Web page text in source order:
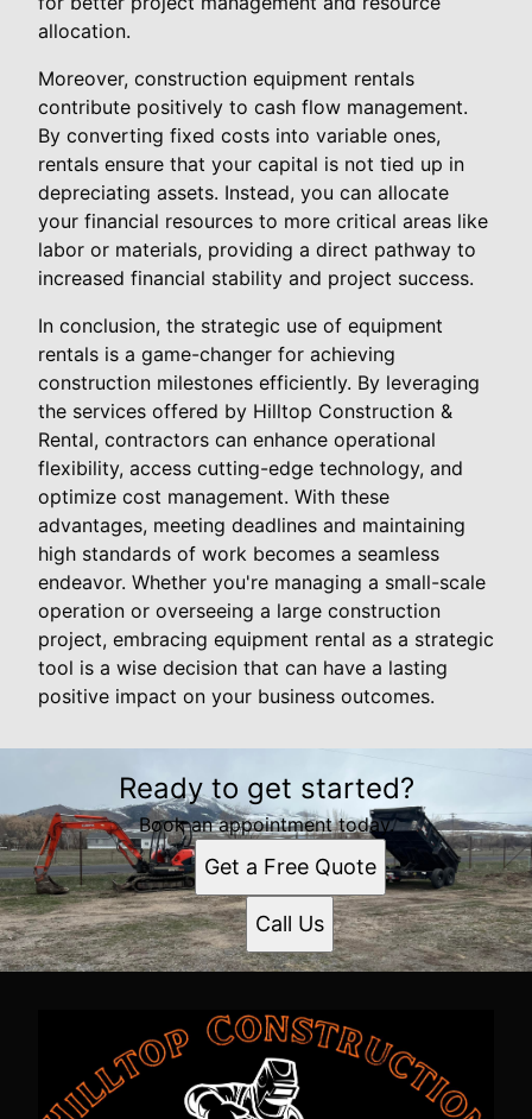
allocation.
Moreover, construction equipment rentals
contribute positively to cash flow management.
By converting fixed costs into variable ones,
rentals ensure that your capital is not tied up in
depreciating assets. Instead, you can allocate
your financial resources to more critical areas like
labor or materials, providing a direct pathway to
increased financial stability and project success.
In conclusion, the strategic use of equipment
rentals is a game-changer for achieving
construction milestones efficiently. By leveraging
the services offered by Hilltop Construction &
Rental, contractors can enhance operational
flexibility, access cutting-edge technology, and
optimize cost management. With these
advantages, meeting deadlines and maintaining
high standards of work becomes a seamless
endeavor. Whether you're managing a small-scale
operation or overseeing a large construction
project, embracing equipment rental as a strategic
tool is a wise decision that can have a lasting
positive impact on your business outcomes.
Ready to get started?
Book an appointment today.
Get a Free Quote
Call Us